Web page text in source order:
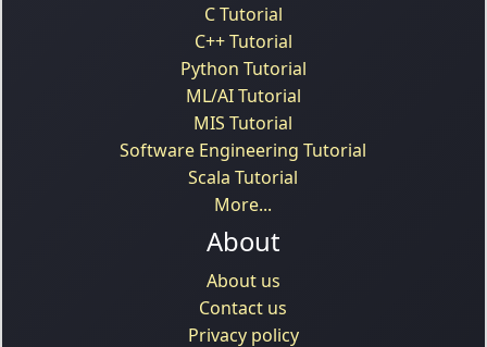
C Tutorial
C++ Tutorial
Python Tutorial
ML/AI Tutorial
MIS Tutorial
Software Engineering Tutorial
Scala Tutorial
More...
About
About us
Contact us
Privacy policy